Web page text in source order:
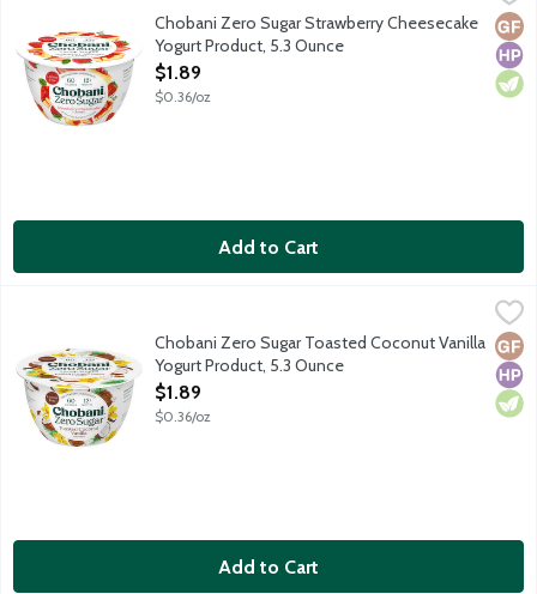
First of its kind dairy snack with no added sugar or artificial
Chobani Zero Sugar Strawberry Cheesecake
Yogurt Product, 5.3 Ounce
Open Product Description
$1.89
$0.36/oz
Add to Cart
Chobani Zero Sugar Toasted Coconut Vanilla Yogurt Product,
First of its kind dairy snack with no added sugar or artificial
Chobani Zero Sugar Toasted Coconut Vanilla
Yogurt Product, 5.3 Ounce
Open Product Description
$1.89
$0.36/oz
Add to Cart